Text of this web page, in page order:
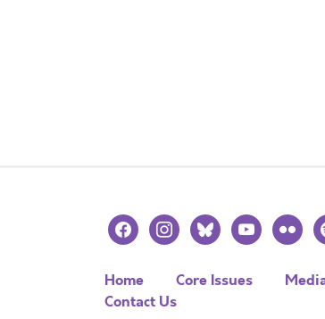
facebookinstagramblueskyyoutubeflickr
Home Core Issues
Contact Us